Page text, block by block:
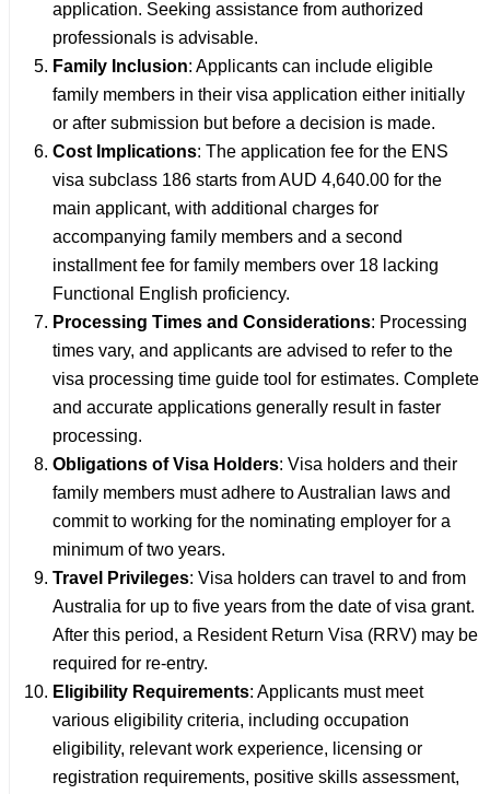
application. Seeking assistance from authorized
professionals is advisable.
Family Inclusion: Applicants can include eligible
family members in their visa application either initially
or after submission but before a decision is made.
Cost Implications: The application fee for the ENS
visa subclass 186 starts from AUD 4,640.00 for the
main applicant, with additional charges for
accompanying family members and a second
installment fee for family members over 18 lacking
Functional English proficiency.
Processing Times and Considerations: Processing
times vary, and applicants are advised to refer to the
visa processing time guide tool for estimates. Complete
and accurate applications generally result in faster
processing.
Obligations of Visa Holders: Visa holders and their
family members must adhere to Australian laws and
commit to working for the nominating employer for a
minimum of two years.
Travel Privileges: Visa holders can travel to and from
Australia for up to five years from the date of visa grant.
After this period, a Resident Return Visa (RRV) may be
required for re-entry.
Eligibility Requirements: Applicants must meet
various eligibility criteria, including occupation
eligibility, relevant work experience, licensing or
registration requirements, positive skills assessment,